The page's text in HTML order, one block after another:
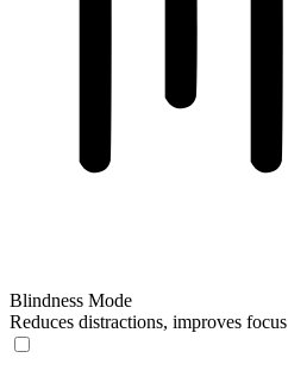
Blindness Mode
Reduces distractions, improves focus